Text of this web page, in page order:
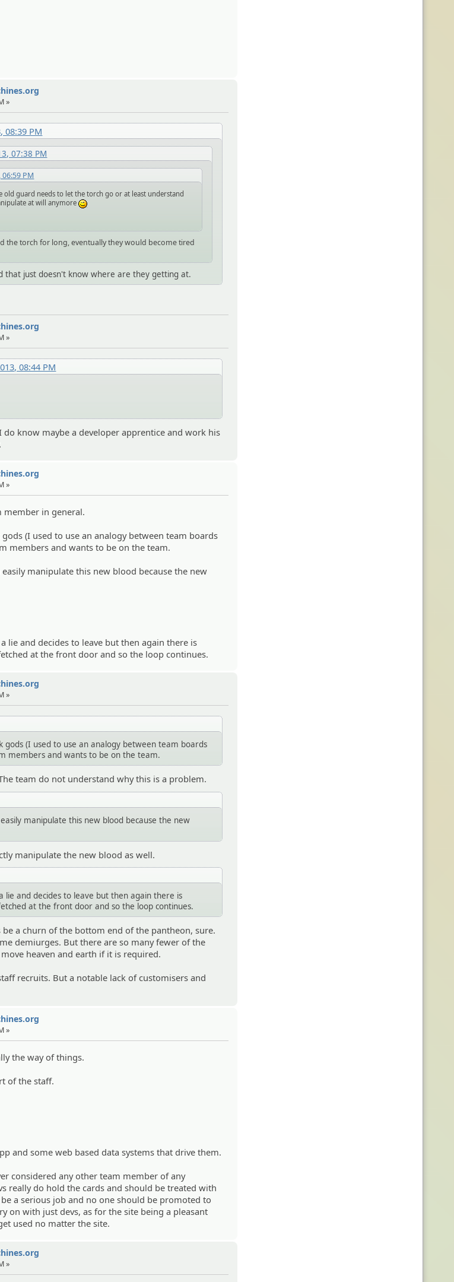
»
08:39 PM
07:38 PM
PM
old guard needs to let the torch go or at least understand
at will anymore
the torch for long, eventually they would become tired
that just doesn't know where are they getting at.
»
08:44 PM
know maybe a developer apprentice and work his
»
member in general.
(I used to use an analogy between team boards
members and wants to be on the team.
manipulate this new blood because the new
lie and decides to leave but then again there is
at the front door and so the loop continues.
»
(I used to use an analogy between team boards
members and wants to be on the team.
team do not understand why this is a problem.
manipulate this new blood because the new
manipulate the new blood as well.
lie and decides to leave but then again there is
at the front door and so the loop continues.
a churn of the bottom end of the pantheon, sure.
demiurges. But there are so many fewer of the
heaven and earth if it is required.
recruits. But a notable lack of customisers and
»
the way of things.
of the staff.
and some web based data systems that drive them.
considered any other team member of any
really do hold the cards and should be treated with
a serious job and no one should be promoted to
on with just devs, as for the site being a pleasant
used no matter the site.
»